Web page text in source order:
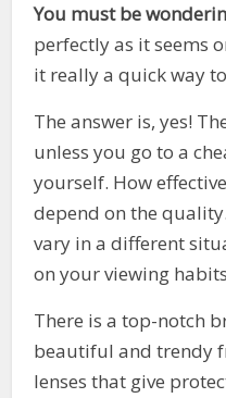
You must be
perfectly as it seems
it really a quick way
The answer is, yes!
unless you go to a
yourself. How
depend on the
vary in a different
on your viewing
There is a top-notch
beautiful and trendy
lenses that give